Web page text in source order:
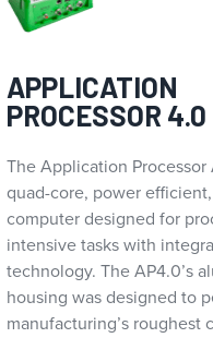
APPLICATION
PROCESSOR 4.0
The Application Processor
quad-core, power
computer designed for
intensive tasks with
technology. The AP4.0’s
housing was designed to
manufacturing’s roughest